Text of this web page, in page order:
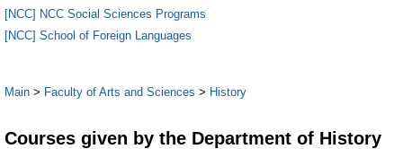
[NCC] NCC Social Sciences Programs
[NCC] School of Foreign Languages
Main > Faculty of Arts and Sciences > History
Courses given by the Department of History